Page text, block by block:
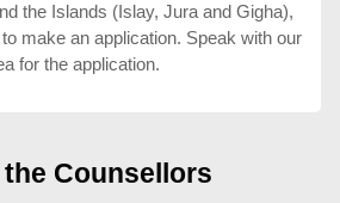
the Islands (Islay, Jura and Gigha),
make an application. Speak with our
for the application.
the Counsellors